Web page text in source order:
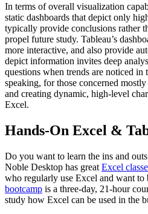
In terms of overall visualization
static dashboards that depict only
typically provide conclusions rather
propel future study. Tableau’s
more interactive, and also provide
depict information invites deep
questions when trends are noticed
speaking, for those concerned
and creating dynamic, high-level
Excel.
Hands-On Excel &
Do you want to learn the ins and
Noble Desktop has great Excel
who regularly use Excel and want to
bootcamp is a three-day, 21-hour
study how Excel can be used in the